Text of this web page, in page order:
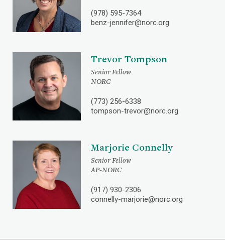
(978) 595-7364
benz-jennifer@norc.org
Trevor Tompson
Senior Fellow
NORC
(773) 256-6338
tompson-trevor@norc.org
Marjorie Connelly
Senior Fellow
AP-NORC
(917) 930-2306
connelly-marjorie@norc.org